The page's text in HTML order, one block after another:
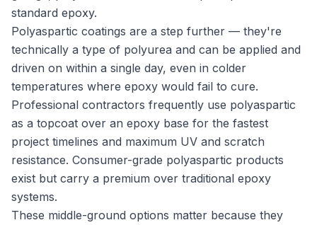
standard epoxy.
Polyaspartic coatings are a step further — they're
technically a type of polyurea and can be applied and
driven on within a single day, even in colder
temperatures where epoxy would fail to cure.
Professional contractors frequently use polyaspartic
as a topcoat over an epoxy base for the fastest
project timelines and maximum UV and scratch
resistance. Consumer-grade polyaspartic products
exist but carry a premium over traditional epoxy
systems.
These middle-ground options matter because they